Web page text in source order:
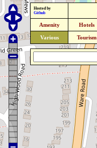
Hosted by
Github
Amenity Hotels
Various Tourism